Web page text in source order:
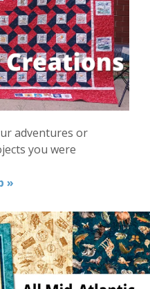
adventures or
you were
»